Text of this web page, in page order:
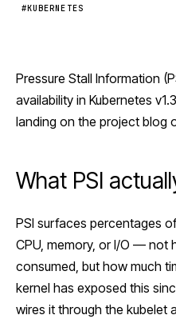
#KUBERNETES
Pressure Stall Information
availability in Kubernetes
landing on the project blog
What PSI
PSI surfaces percentages
CPU, memory, or I/O — not
consumed, but how much
kernel has exposed this
wires it through the kubelet